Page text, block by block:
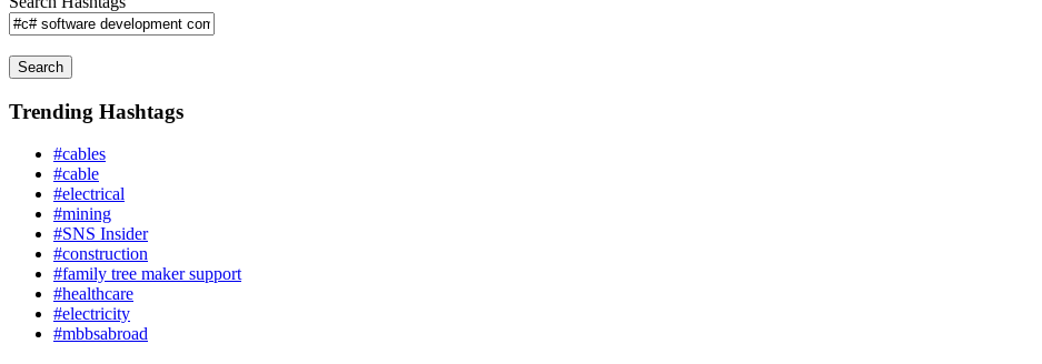
Search
Trending Hashtags
#cables
#cable
#electrical
#mining
#SNS Insider
#construction
#family tree maker support
#healthcare
#electricity
#mbbsabroad